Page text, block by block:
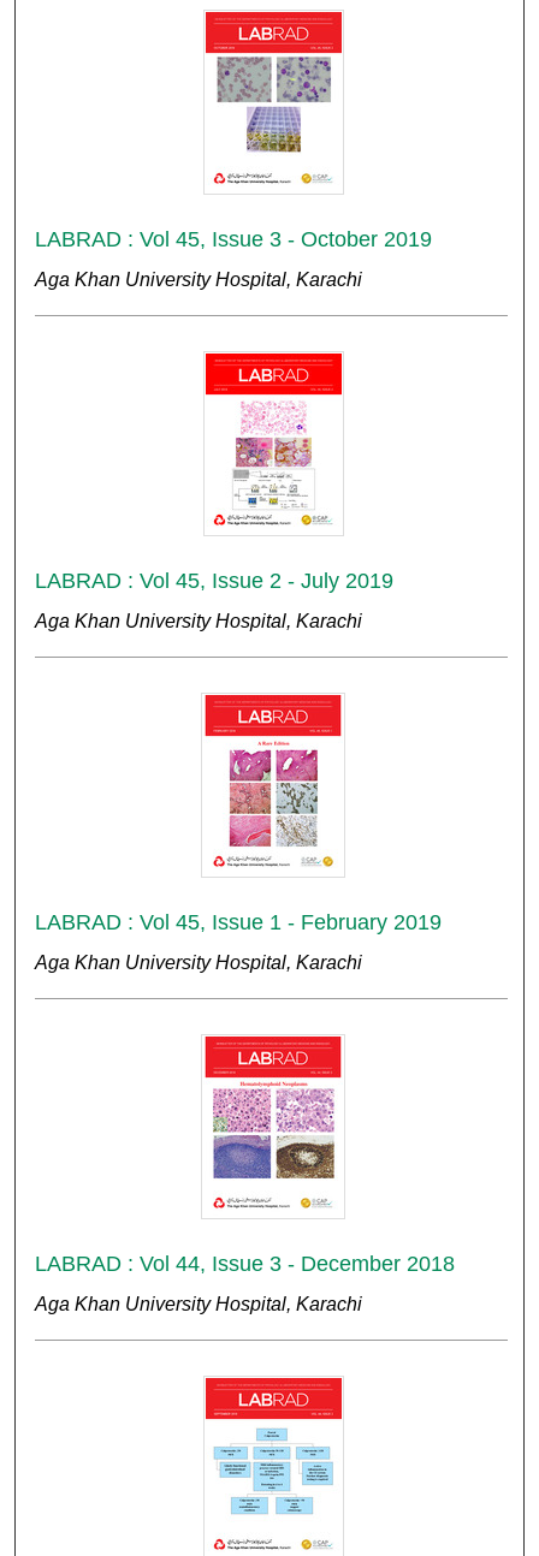
LABRAD : Vol 45, Issue 3 - October 2019
Aga Khan University Hospital, Karachi
LABRAD : Vol 45, Issue 2 - July 2019
Aga Khan University Hospital, Karachi
LABRAD : Vol 45, Issue 1 - February 2019
Aga Khan University Hospital, Karachi
LABRAD : Vol 44, Issue 3 - December 2018
Aga Khan University Hospital, Karachi